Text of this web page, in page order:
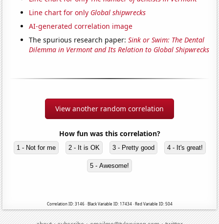
Line chart for only Global shipwrecks
AI-generated correlation image
The spurious research paper:Sink or Swim: The Dental
Dilemma in Vermont and Its Relation to Global Shipwrecks
View another random correlation
How fun was this correlation?
1 - Not for me 2 - It is OK 3 - Pretty good 4 - It's great!
5 - Awesome!
Correlation ID: 3146 · Black Variable ID: 17434 · Red Variable ID: 504